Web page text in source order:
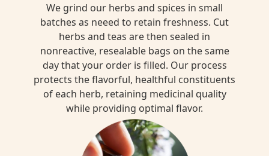
We grind our herbs and spices in small
batches as neeed to retain freshness. Cut
herbs and teas are then sealed in
nonreactive, resealable bags on the same
day that your order is filled. Our process
protects the flavorful, healthful constituents
of each herb, retaining medicinal quality
while providing optimal flavor.